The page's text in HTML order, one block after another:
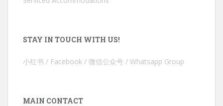
STAY IN TOUCH WITH US!
小红书 / Facebook / 微信公众号 / Whatsapp Group
MAIN CONTACT